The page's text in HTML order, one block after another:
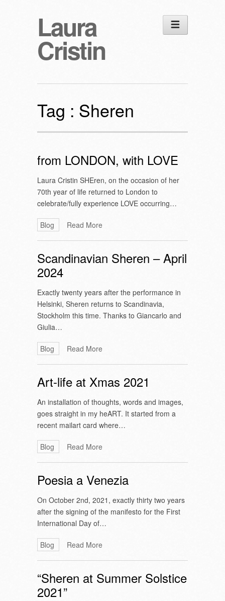
Laura
Cristin
Tag : Sheren
from LONDON, with LOVE
Laura Cristin SHEren, on the occasion of her
70th year of life returned to London to
celebrate/fully experience LOVE occurring…
Blog Read More
Scandinavian Sheren – April
2024
Exactly twenty years after the performance in
Helsinki, Sheren returns to Scandinavia,
Stockholm this time. Thanks to Giancarlo and
Giulia…
Blog Read More
Art-life at Xmas 2021
An installation of thoughts, words and images,
goes straight in my heART. It started from a
recent mailart card where…
Blog Read More
Poesia a Venezia
On October 2nd, 2021, exactly thirty two years
after the signing of the manifesto for the First
International Day of…
Blog Read More
“Sheren at Summer Solstice
2021”